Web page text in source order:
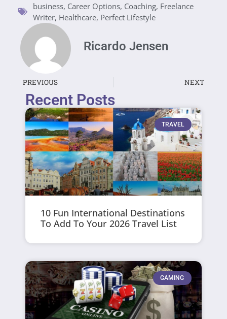
business, Career Options, Coaching, Freelance
Writer, Healthcare, Perfect Lifestyle
Ricardo Jensen
PREVIOUS NEXT
Recent Posts
TRAVEL
10 Fun International Destinations
To Add To Your 2026 Travel List
GAMING